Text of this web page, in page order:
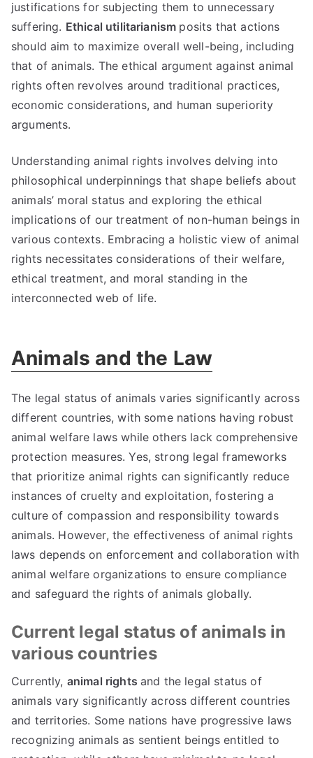
justifications for subjecting them to unnecessary
suffering. Ethical utilitarianism posits that actions
should aim to maximize overall well-being, including
that of animals. The ethical argument against animal
rights often revolves around traditional practices,
economic considerations, and human superiority
arguments.
Understanding animal rights involves delving into
philosophical underpinnings that shape beliefs about
animals’ moral status and exploring the ethical
implications of our treatment of non-human beings in
various contexts. Embracing a holistic view of animal
rights necessitates considerations of their welfare,
ethical treatment, and moral standing in the
interconnected web of life.
Animals and the Law
The legal status of animals varies significantly across
different countries, with some nations having robust
animal welfare laws while others lack comprehensive
protection measures. Yes, strong legal frameworks
that prioritize animal rights can significantly reduce
instances of cruelty and exploitation, fostering a
culture of compassion and responsibility towards
animals. However, the effectiveness of animal rights
laws depends on enforcement and collaboration with
animal welfare organizations to ensure compliance
and safeguard the rights of animals globally.
Current legal status of animals in
various countries
Currently, animal rightsand the legal status of
animals vary significantly across different countries
and territories. Some nations have progressive laws
recognizing animals as sentient beings entitled to